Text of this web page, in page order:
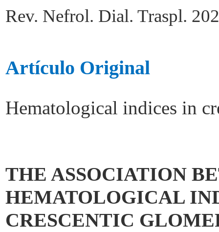
Rev. Nefrol. Dial. Traspl.
Artículo Original
Hematological indices in
THE ASSOCIATION
HEMATOLOGICAL
CRESCENTIC